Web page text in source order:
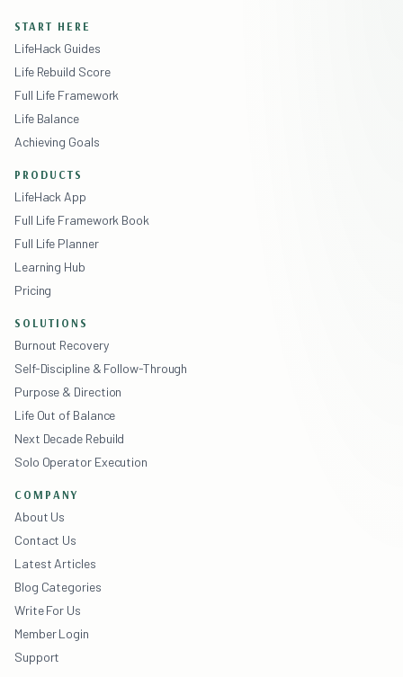
START HERE
LifeHack Guides
Life Rebuild Score
Full Life Framework
Life Balance
Achieving Goals
PRODUCTS
LifeHack App
Full Life Framework Book
Full Life Planner
Learning Hub
Pricing
SOLUTIONS
Burnout Recovery
Self-Discipline & Follow-Through
Purpose & Direction
Life Out of Balance
Next Decade Rebuild
Solo Operator Execution
COMPANY
About Us
Contact Us
Latest Articles
Blog Categories
Write For Us
Member Login
Support